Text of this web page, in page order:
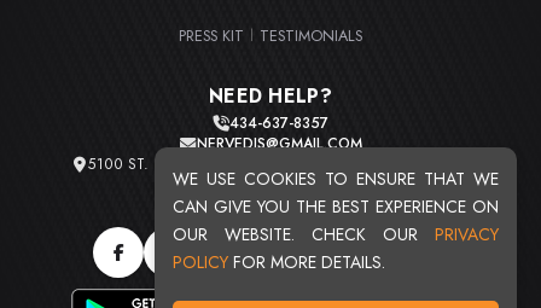
WE USE COOKIES TO ENSURE THAT WE
CAN GIVE YOU THE BEST EXPERIENCE ON
OUR WEBSITE. CHECK OUR PRIVACY
POLICY FOR MORE DETAILS.
PRESS KIT TESTIMONIALS
NEED HELP?
434-637-8357
NERVEDJS@GMAIL.COM
5100 ST. CLAIR AVE. UNIT 2 CLEVELAND, OHIO 44103
TOTAL USERS : 20719